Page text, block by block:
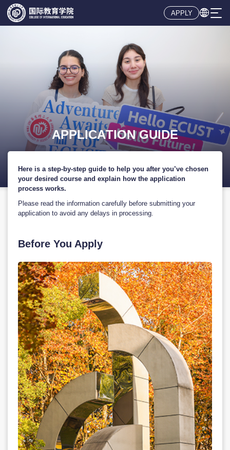
APPLY 
Here is a step-by-step guide to help you after you’ve chosen
your desired course and explain how the application
process works.
Please read the information carefully before submitting your
application to avoid any delays in processing.
Before You Apply